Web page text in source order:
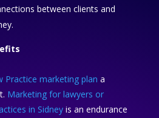
between clients and
Practice marketing plan a
Marketing for lawyers or
in Sidneyis an endurance